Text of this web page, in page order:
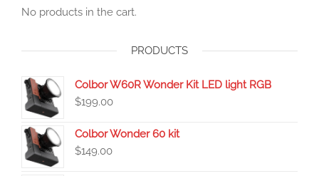
No products in the cart.
PRODUCTS
Colbor W60R Wonder Kit LED light RGB
$199.00
Colbor Wonder 60 kit
$149.00